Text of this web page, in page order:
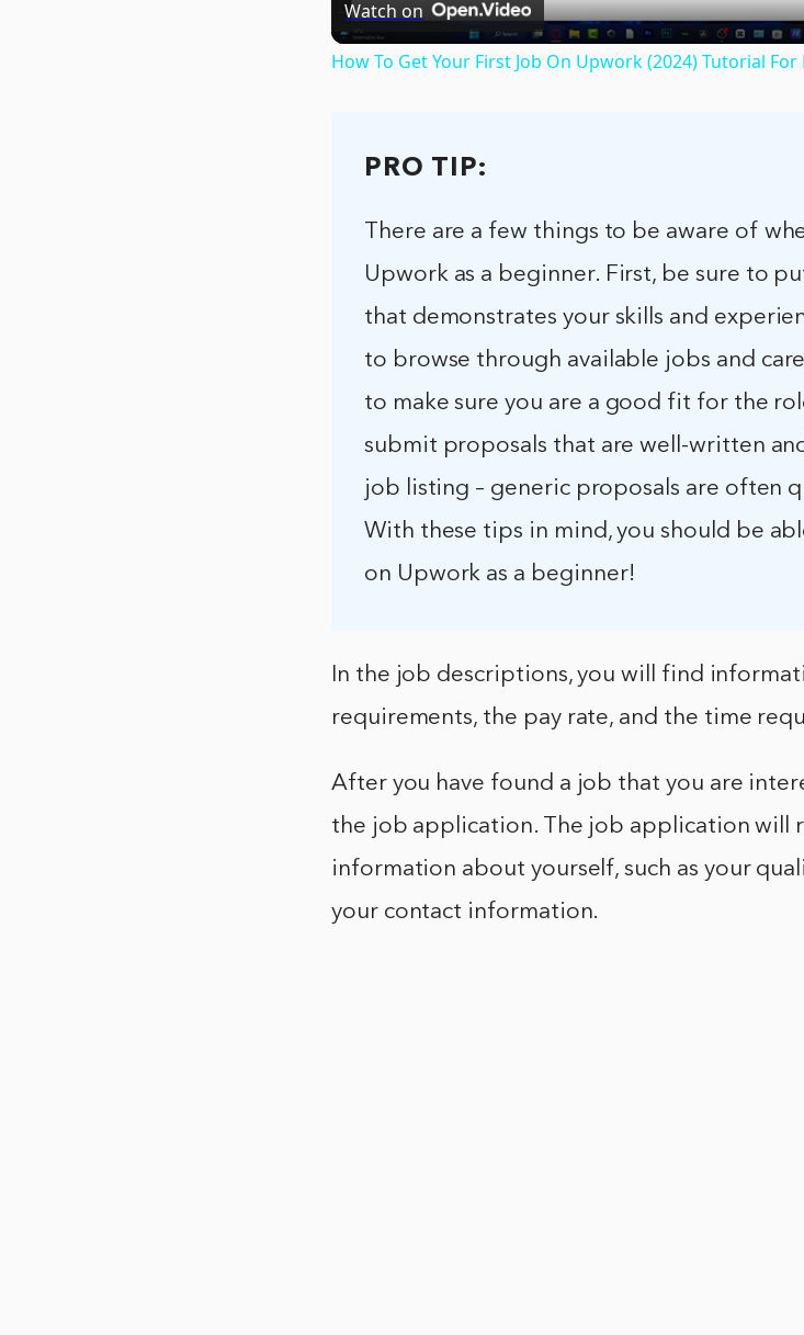
Watch on
How To Get Your First Job On Upwork (2024) Tutorial
PRO TIP:
There are a few things to be aware of
Upwork as a beginner. First, be sure to
that demonstrates your skills and
to browse through available jobs and
to make sure you are a good fit for the
submit proposals that are well-written
job listing – generic proposals are often
With these tips in mind, you should be
on Upwork as a beginner!
In the job descriptions, you will find
requirements, the pay rate, and the time
After you have found a job that you are
the job application. The job application will
information about yourself, such as your
your contact information.